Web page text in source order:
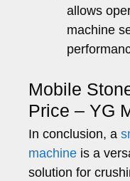
allows
machine
Mobile
Price – YG
In conclusion, a
machine is a
solution for